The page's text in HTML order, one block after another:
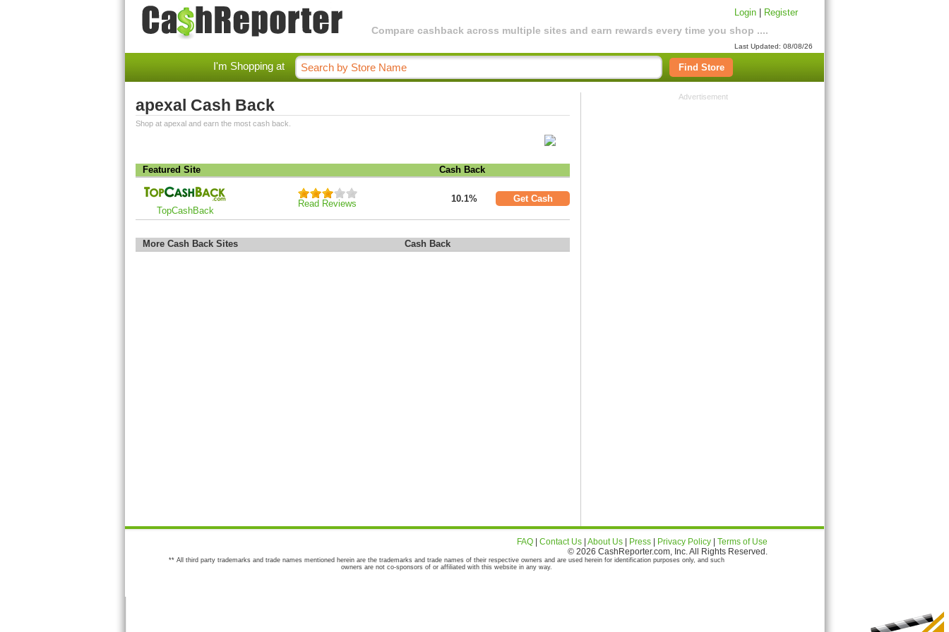
Compare cashback across multiple sites and earn rewards every time you shop ....
Login Register
Last Updated: 08/08/26
I'm Shopping at Find Store
apexal Cash Back
Shop at apexal and earn the most cash back.
Featured Site Cash Back
TopCashBack
Read Reviews 10.1% Get Cash
More Cash Back Sites Cash Back
Advertisement
FAQ Contact Us About Us Press Privacy Policy
Terms of Use
© 2026 CashReporter.com, Inc. All Rights Reserved.
** All third party trademarks and trade names mentioned herein are the trademarks and trade names of their respective owners and are used herein for identification purposes only, and such
owners are not co-sponsors of or affiliated with this website in any way.